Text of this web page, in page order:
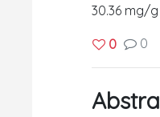
30.36 mg/
0 0